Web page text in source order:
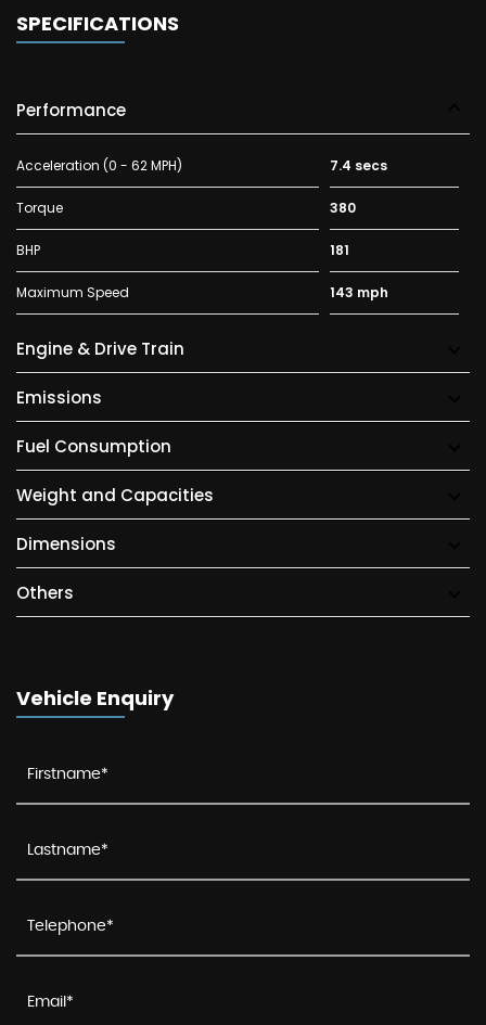
SPECIFICATIONS
Performance
Acceleration (0 - 62 MPH) 7.4 secs
Torque 380
BHP 181
Maximum Speed 143 mph
Engine & Drive Train
Emissions
Fuel Consumption
Weight and Capacities
Dimensions
Others
Vehicle Enquiry